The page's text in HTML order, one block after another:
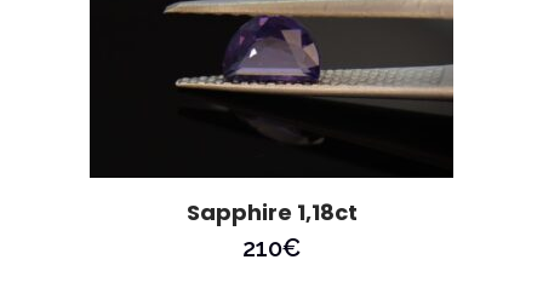
Sapphire 1,18ct
210€